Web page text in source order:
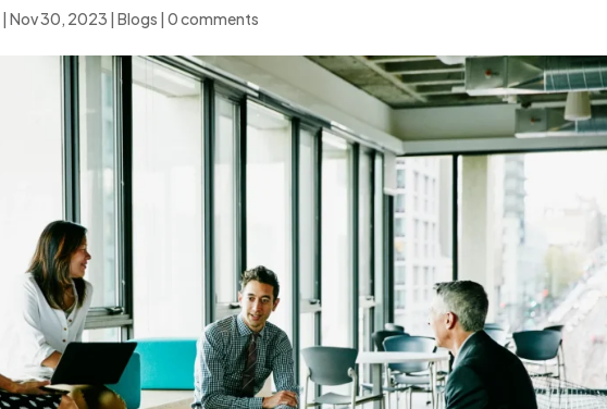
|Nov 30, 2023 |Blogs |0 comments